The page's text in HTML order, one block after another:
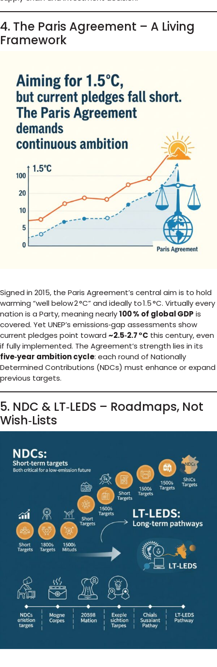
4. The Paris Agreement – A Living
Framework
Signed in 2015, the Paris Agreement’s central aim is to hold
warming “well below 2 °C” and ideally to 1.5 °C. Virtually every
nation is a Party, meaning nearly100 % of global GDP is
covered. Yet UNEP’s emissions‑gap assessments show
current pledges point toward ~2.5‑2.7 °C this century, even
if fully implemented. The Agreement’s strength lies in its
five‑year ambition cycle: each round of Nationally
Determined Contributions (NDCs) must enhance or expand
previous targets.
5. NDC & LT‑LEDS – Roadmaps, Not
Wish‑Lists